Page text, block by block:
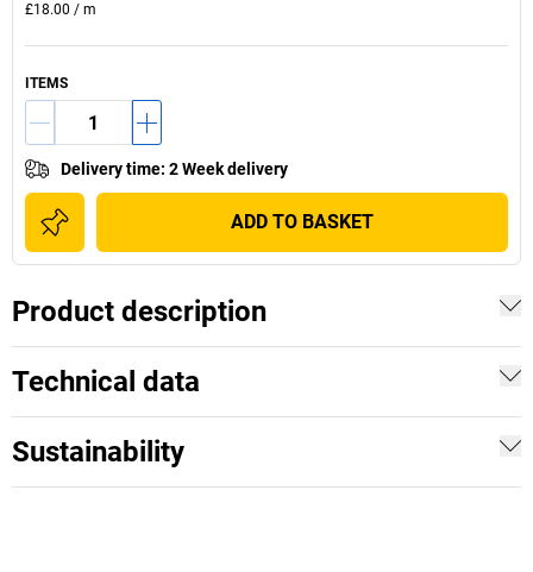
£18.00 / m
ITEMS
Delivery time: 2 Week delivery
ADD TO BASKET
Product description
Technical data
Sustainability